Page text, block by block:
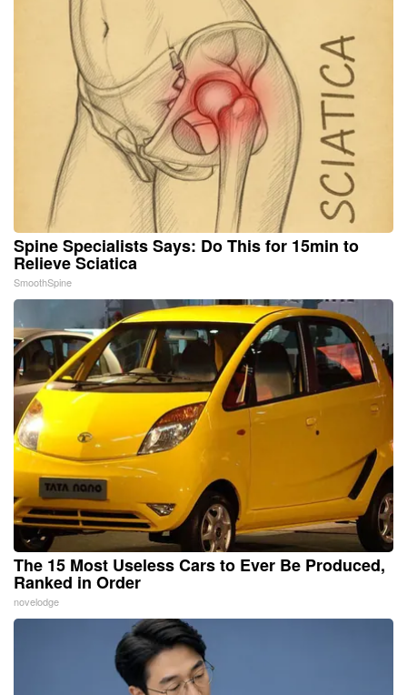
Spine Specialists Says: Do This for 15min to
Relieve Sciatica
SmoothSpine
The 15 Most Useless Cars to Ever Be Produced,
Ranked in Order
novelodge